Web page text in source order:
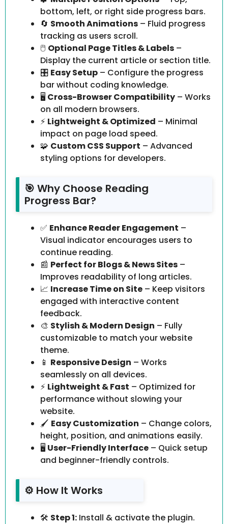
bottom, left, or right side progress bars.
🔄 Smooth Animations – Fluid progress
tracking as users scroll.
🖱️ Optional Page Titles & Labels –
Display the current article or section title.
🎛️ Easy Setup – Configure the progress
bar without coding knowledge.
🖥️ Cross-Browser Compatibility – Works
on all modern browsers.
⚡ Lightweight & Optimized – Minimal
impact on page load speed.
🧩 Custom CSS Support – Advanced
styling options for developers.
🎯 Why Choose Reading
Progress Bar?
✅ Enhance Reader Engagement –
Visual indicator encourages users to
continue reading.
📰 Perfect for Blogs & News Sites –
Improves readability of long articles.
📈 Increase Time on Site – Keep visitors
engaged with interactive content
feedback.
🎨 Stylish & Modern Design – Fully
customizable to match your website
theme.
📱 Responsive Design – Works
seamlessly on all devices.
⚡ Lightweight & Fast – Optimized for
performance without slowing your
website.
🖌️ Easy Customization – Change colors,
height, position, and animations easily.
🖥️ User-Friendly Interface – Quick setup
and beginner-friendly controls.
⚙️ How It Works
🛠️ Step 1: Install & activate the plugin.